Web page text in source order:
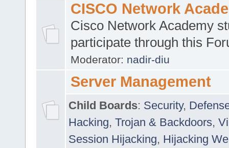
CISCO Network
Cisco Network Academy
participate through this
Moderator: nadir-diu
Server Management
Child Boards: Security,
Hacking, Trojan & Backdoors,
Session Hijacking, Hijacking